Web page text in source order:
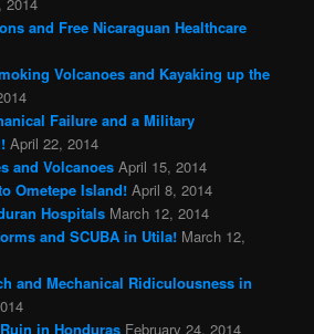
2014
and Free Nicaraguan Healthcare
Volcanoes and Kayaking up the
Failure and a Military
April 22, 2014
and Volcanoes April 15, 2014
Ometepe Island! April 8, 2014
Hospitals March 12, 2014
and SCUBA in Utila! March 12,
and Mechanical Ridiculousness in
in Honduras February 24, 2014